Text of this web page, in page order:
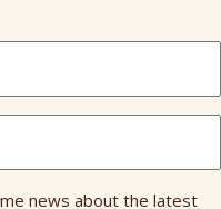
news about the latest